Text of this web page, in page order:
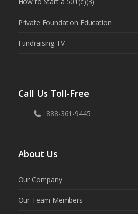
Private Foundation Education
Fundraising TV
Call Us Toll-Free
888-361-9445
About Us
Our Company
Our Team Members